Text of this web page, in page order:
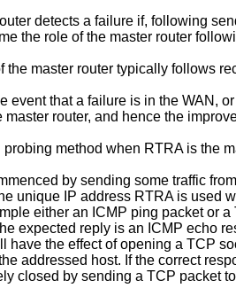
detects a failure if, following
the role of the master router
the master router typically follows
event that a failure is in the WAN,
router, and hence the
probing method when RTRA is the
by sending some traffic
unique IP address RTRA is used
either an ICMP ping packet or
expected reply is an ICMP echo
have the effect of opening a TCP
addressed host. If the correct
closed by sending a TCP packet